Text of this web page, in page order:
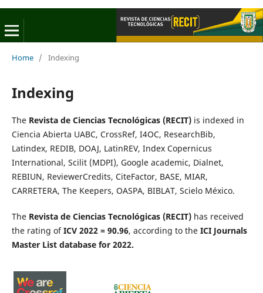
Home / Indexing
Indexing
The Revista de Ciencias Tecnológicas (RECIT)is indexed in
Ciencia Abierta UABC, CrossRef, I4OC, ResearchBib,
Latindex, REDIB, DOAJ, LatinREV, Index Copernicus
International, Scilit (MDPI), Google academic, Dialnet,
REBIUN, ReviewerCredits, CiteFactor, BASE, MIAR,
CARRETERA, The Keepers, OASPA, BIBLAT, Scielo México.
The Revista de Ciencias Tecnológicas (RECIT)has received
the rating ofICV 2022 = 90.96, according to the ICI Journals
Master List database for 2022.